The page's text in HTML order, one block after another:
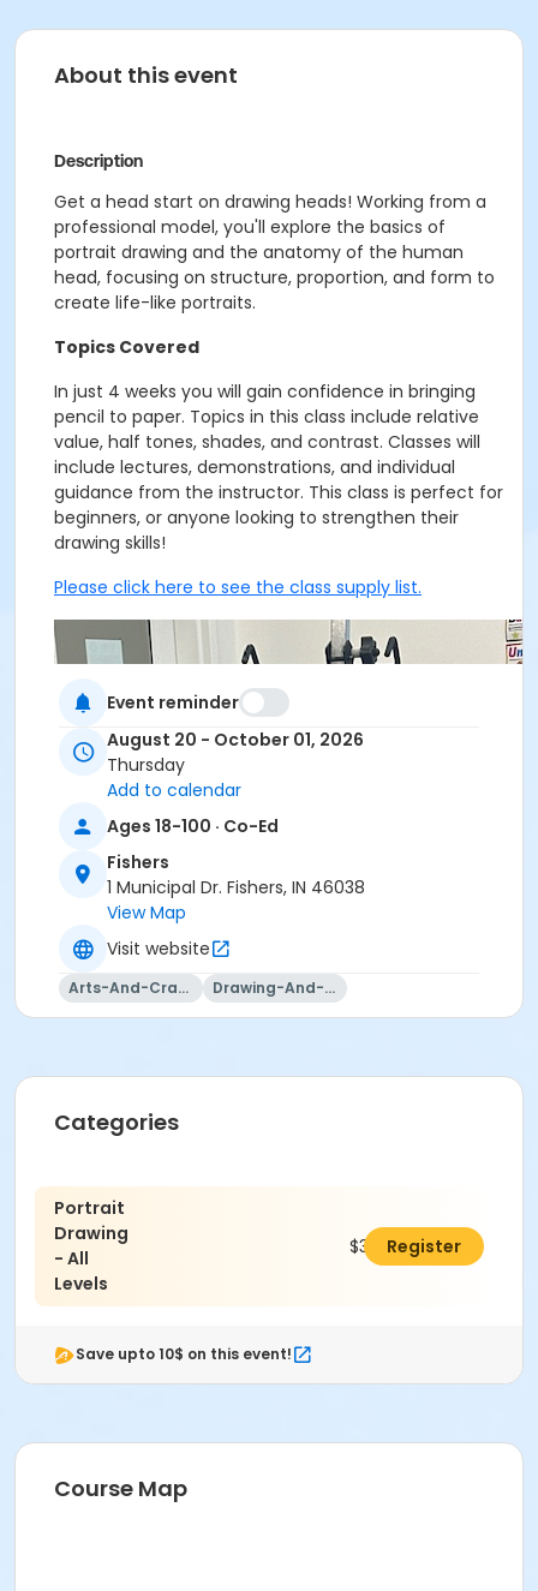
About this event
Description
Get a head start on drawing heads! Working from a
professional model, you'll explore the basics of
portrait drawing and the anatomy of the human
head, focusing on structure, proportion, and form to
create life-like portraits.
Topics Covered
In just 4 weeks you will gain confidence in bringing
pencil to paper. Topics in this class include relative
value, half tones, shades, and contrast. Classes will
include lectures, demonstrations, and individual
guidance from the instructor. This class is perfect for
beginners, or anyone looking to strengthen their
drawing skills!
Please click here to see the class supply list.
To receive member pricing, please purchase a
membership by visiting
Event reminder
August 20 - October 01, 2026
Thursday
Add to calendar
Ages 18-100 · Co-Ed
Fishers
1 Municipal Dr. Fishers, IN 46038
View Map
Visit website
Arts-And-Crafts Drawing-And-Drafting
Categories
Portrait
Drawing
- All
Levels
$347.00Register
Save upto 10$ on this event!
Course Map